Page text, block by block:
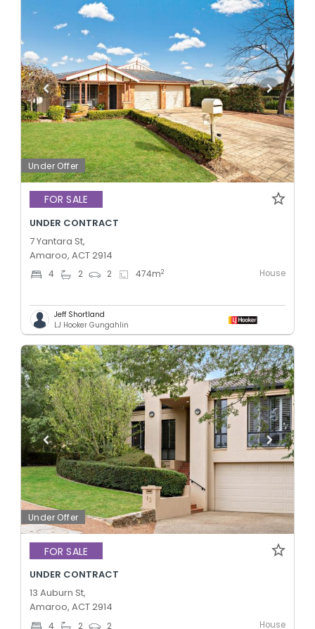
Under Offer
FOR SALE
UNDER CONTRACT
7 Yantara St,
Amaroo, ACT 2914
4 2 2 474m2 House
Jeff Shortland
LJ Hooker Gungahlin
Under Offer
FOR SALE
UNDER CONTRACT
13 Auburn St,
Amaroo, ACT 2914
4 2 2 House